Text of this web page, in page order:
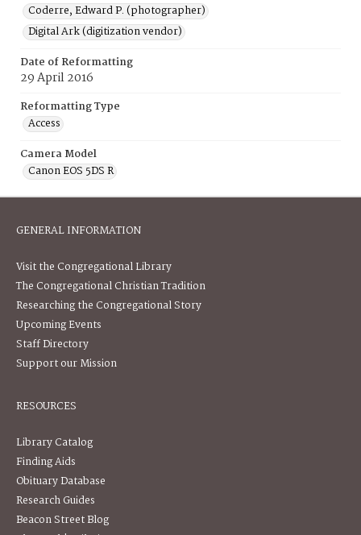
Coderre, Edward P. (photographer)
Digital Ark (digitization vendor)
Date of Reformatting
29 April 2016
Reformatting Type
Access
Camera Model
Canon EOS 5DS R
GENERAL INFORMATION
Visit the Congregational Library
The Congregational Christian Tradition
Researching the Congregational Story
Upcoming Events
Staff Directory
Support our Mission
RESOURCES
Library Catalog
Finding Aids
Obituary Database
Research Guides
Beacon Street Blog